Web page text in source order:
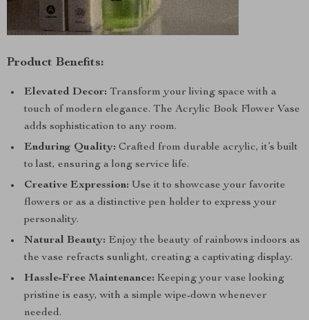
Product Benefits:
Elevated Decor: Transform your living space with a
touch of modern elegance. The Acrylic Book Flower Vase
adds sophistication to any room.
Enduring Quality: Crafted from durable acrylic, it’s built
to last, ensuring a long service life.
Creative Expression: Use it to showcase your favorite
flowers or as a distinctive pen holder to express your
personality.
Natural Beauty: Enjoy the beauty of rainbows indoors as
the vase refracts sunlight, creating a captivating display.
Hassle-Free Maintenance: Keeping your vase looking
pristine is easy, with a simple wipe-down whenever
needed.